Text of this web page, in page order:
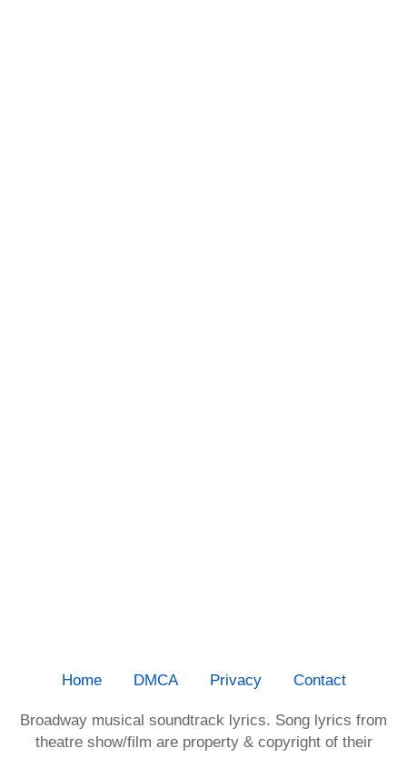
Home DMCA Privacy Contact
Broadway musical soundtrack lyrics. Song lyrics from
theatre show/film are property & copyright of their